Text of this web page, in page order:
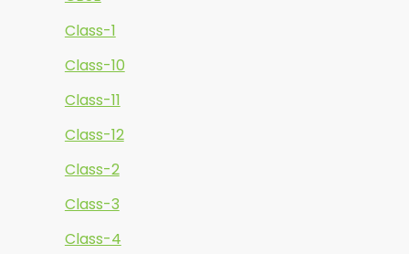
Class-1
Class-10
Class-11
Class-12
Class-2
Class-3
Class-4